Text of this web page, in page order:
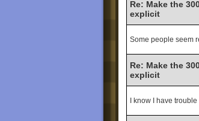
Re: Make the
explicit
Some people seem
Re: Make the
explicit
I know I have